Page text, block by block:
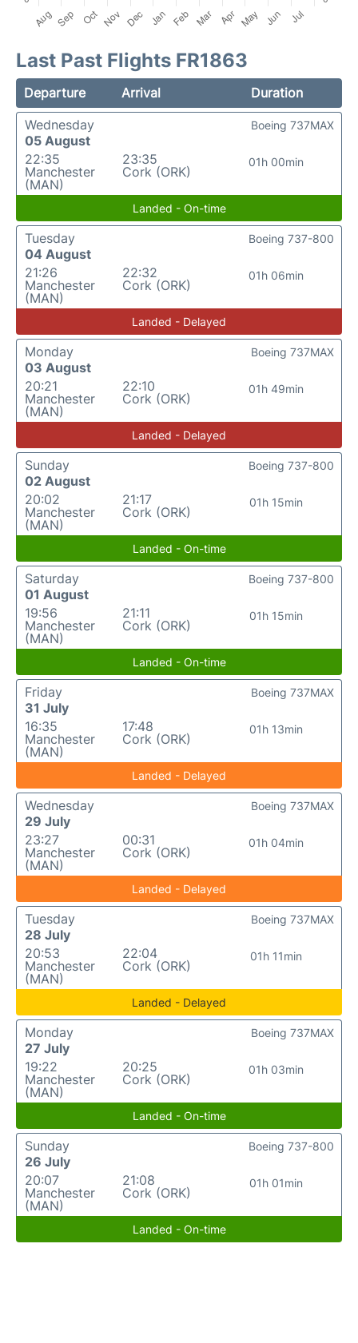
Last Past Flights FR1863
Departure Arrival
Duration
Wednesday
05 August
22:35
Manchester
(MAN)
23:35
Cork (ORK)
01h 00min
Boeing 737MAX
Landed - On-time
Tuesday
04 August
21:26
Manchester
(MAN)
22:32
Cork (ORK)
01h 06min
Boeing 737-800
Landed - Delayed
Monday
03 August
20:21
Manchester
(MAN)
22:10
Cork (ORK)
01h 49min
Boeing 737MAX
Landed - Delayed
Sunday
02 August
20:02
Manchester
(MAN)
21:17
Cork (ORK)
01h 15min
Boeing 737-800
Landed - On-time
Saturday
01 August
19:56
Manchester
(MAN)
21:11
Cork (ORK)
01h 15min
Boeing 737-800
Landed - On-time
Friday
31 July
16:35
Manchester
(MAN)
17:48
Cork (ORK)
01h 13min
Boeing 737MAX
Landed - Delayed
Wednesday
29 July
23:27
Manchester
(MAN)
00:31
Cork (ORK)
01h 04min
Boeing 737MAX
Landed - Delayed
Tuesday
28 July
20:53
Manchester
(MAN)
22:04
Cork (ORK)
01h 11min
Boeing 737MAX
Landed - Delayed
Monday
27 July
19:22
Manchester
(MAN)
20:25
Cork (ORK)
01h 03min
Boeing 737MAX
Landed - On-time
Sunday
26 July
20:07
Manchester
(MAN)
21:08
Cork (ORK)
01h 01min
Boeing 737-800
Landed - On-time